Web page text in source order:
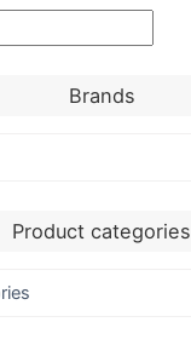
Brands
Product categories